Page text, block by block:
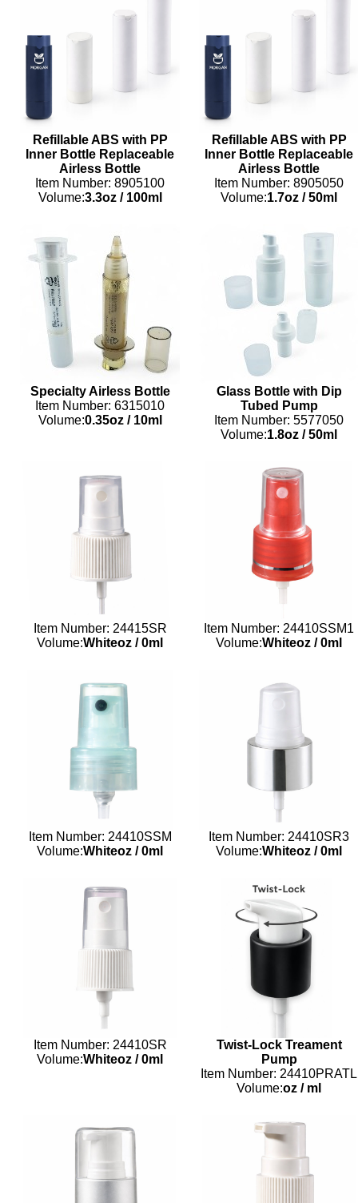
Refillable ABS with PP
Inner Bottle Replaceable
Airless Bottle
Item Number: 8905100
Volume:3.3oz/100ml
Refillable ABS with PP
Inner Bottle Replaceable
Airless Bottle
Item Number: 8905050
Volume:1.7oz /50ml
Specialty Airless Bottle
Item Number: 6315010
Volume:0.35oz/10ml
Glass Bottle with Dip
Tubed Pump
Item Number: 5577050
Volume:1.8oz /50ml
Item Number: 24415SR
Volume:Whiteoz /0ml
Item Number: 24410SSM1
Volume:Whiteoz /0ml
Item Number: 24410SSM
Volume:Whiteoz /0ml
Item Number: 24410SR3
Volume:Whiteoz /0ml
Item Number: 24410SR
Volume:Whiteoz /0ml
Twist-Lock Treament
Pump
Item Number: 24410PRATL
Volume:oz /ml